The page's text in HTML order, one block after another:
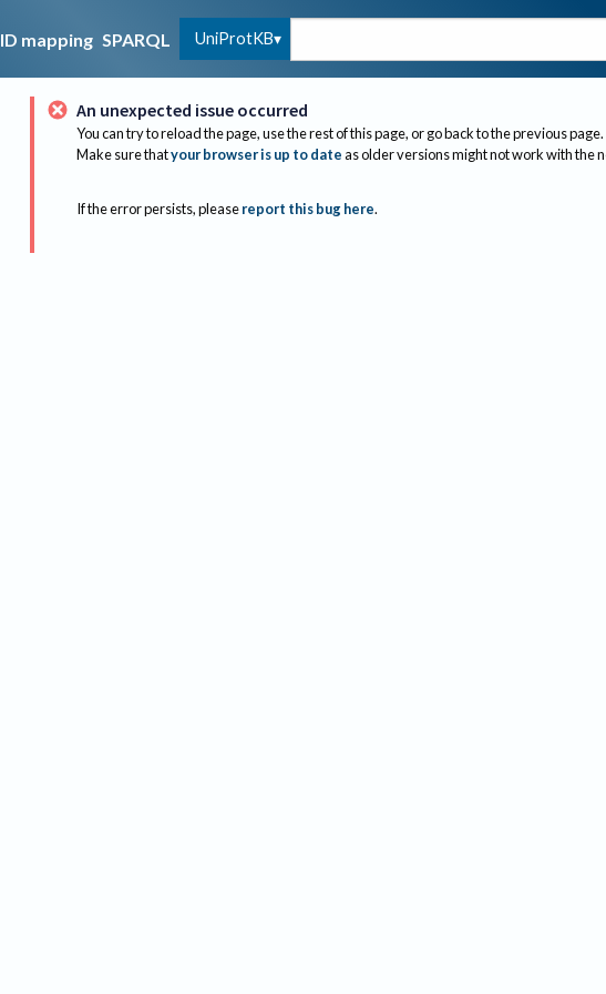
ID mapping SPARQL UniProtKB
An unexpected issue occurred
You can try to reload the page, use the rest of this page, or go back to the previous page.
Make sure thatyour browser is up to dateas older versions might not work with the
If the error persists, please report this bug here.